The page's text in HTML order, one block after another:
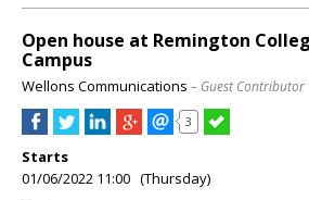
Open house at Remington
Campus
Wellons Communications – Guest Contributor
3
Starts
01/06/2022 11:00 (Thursday)